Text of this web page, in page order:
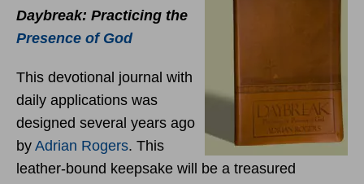
Daybreak: Practicing the
Presence of God
This devotional journal with
daily applications was
designed several years ago
by Adrian Rogers. This
leather-bound keepsake will be a treasured